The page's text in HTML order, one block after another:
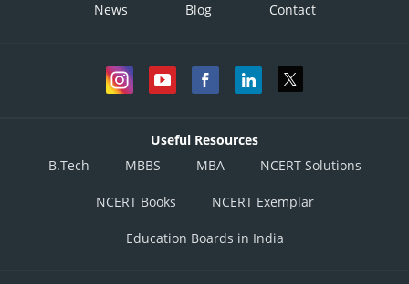
News Blog Contact
Useful Resources
B.Tech
MBBS MBA NCERT Solutions
NCERT Books NCERT Exemplar
Education Boards in India